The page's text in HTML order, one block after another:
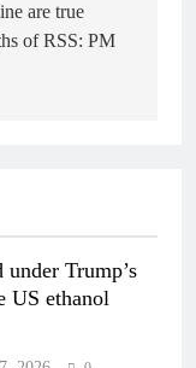
are true
of RSS: PM
Trump’s
US ethanol